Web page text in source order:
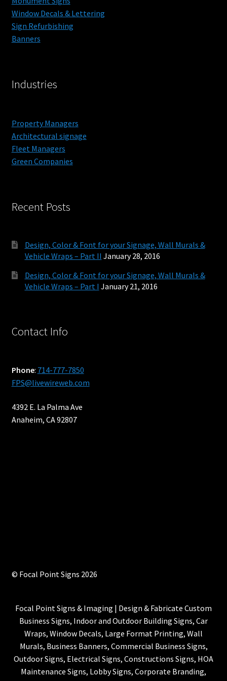
Blog
Contact
Property Managers
Window Decals & Lettering
Sign Refurbishing
Banners
Industries
Property Managers
Architectural signage
Fleet Managers
Green Companies
Recent Posts
Design, Color & Font for your Signage, Wall Murals &
Vehicle Wraps – Part II January 28, 2016
Design, Color & Font for your Signage, Wall Murals &
Vehicle Wraps – Part I January 21, 2016
Contact Info
Phone: 714-777-7850
FPS@livewireweb.com
4392 E. La Palma Ave
Anaheim, CA 92807
© Focal Point Signs 2026
Focal Point Signs & Imaging | Design & Fabricate Custom
Business Signs, Indoor and Outdoor Building Signs, Car
Wraps, Window Decals, Large Format Printing, Wall
Murals, Business Banners, Commercial Business Signs,
Outdoor Signs, Electrical Signs, Constructions Signs, HOA
Maintenance Signs, Lobby Signs, Corporate Branding,